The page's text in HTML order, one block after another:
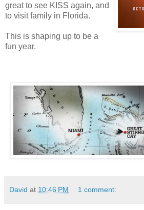
great to see KISS again, and
to visit family in Florida.
This is shaping up to be a
fun year.
David at 10:46 PM 1 comment: